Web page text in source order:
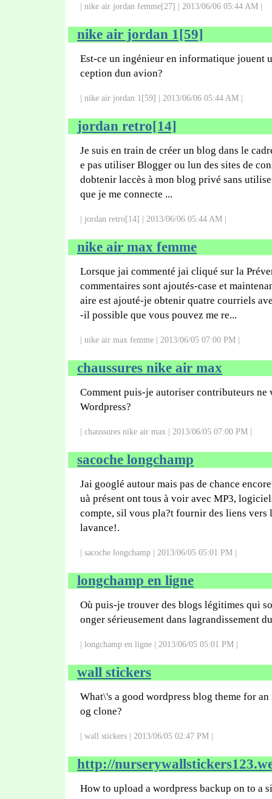
| nike air jordan femme[27] | 2013/06/06 05:44 AM |
nike air jordan 1[59]
Est-ce un ingénieur en informatique jouent
ception dun avion?
| nike air jordan 1[59] | 2013/06/06 05:44 AM |
jordan retro[14]
Je suis en train de créer un blog dans le
e pas utiliser Blogger ou lun des sites de
dobtenir laccès à mon blog privé sans
que je me connecte ...
| jordan retro[14] | 2013/06/06 05:44 AM |
nike air max femme
Lorsque jai commenté jai cliqué sur la
commentaires sont ajoutés-case et
aire est ajouté-je obtenir quatre courriels
-il possible que vous pouvez me re...
| nike air max femme | 2013/06/05 07:00 PM |
chaussures nike air max
Comment puis-je autoriser contributeurs ne
Wordpress?
| chaussures nike air max | 2013/06/05 07:00 PM |
sacoche longchamp
Jai googlé autour mais pas de chance
uà présent ont tous à voir avec MP3,
compte, sil vous pla?t fournir des liens vers
lavance!.
| sacoche longchamp | 2013/06/05 05:01 PM |
longchamp en ligne
Où puis-je trouver des blogs légitimes qui
onger sérieusement dans lagrandissement
| longchamp en ligne | 2013/06/05 05:01 PM |
wall stickers
What\'s a good wordpress blog theme for
og clone?
| wall stickers | 2013/06/05 02:47 PM |
http://
How to upload a wordpress backup on to a